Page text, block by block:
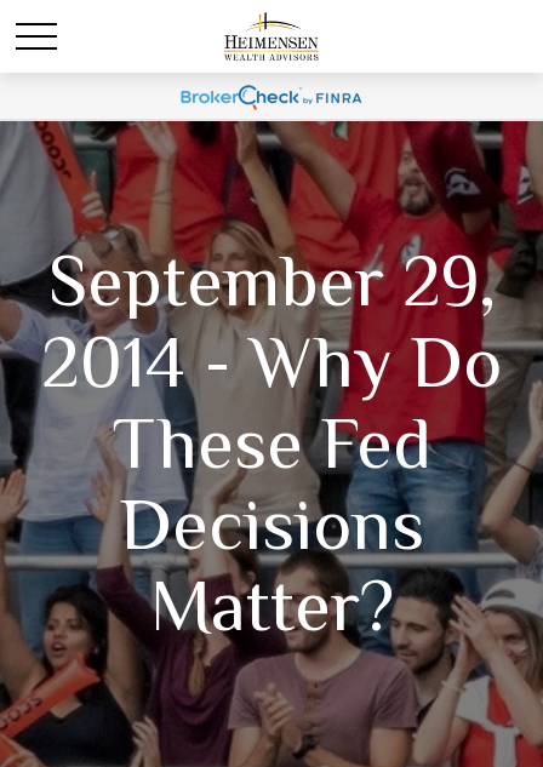
September 29,
2014 - Why Do
These Fed
Decisions
Matter?